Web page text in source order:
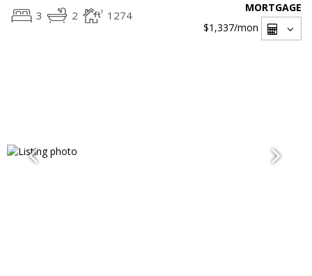
3 2 1274
MORTGAGE
$1,337/mon